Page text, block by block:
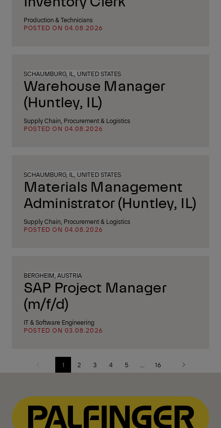
Production & Technicians
POSTED ON 04.08.2026
SCHAUMBURG, IL, UNITED STATES
Warehouse Manager
(Huntley, IL)
Supply Chain, Procurement & Logistics
POSTED ON 04.08.2026
SCHAUMBURG, IL, UNITED STATES
Materials Management
Administrator (Huntley, IL)
Supply Chain, Procurement & Logistics
POSTED ON 04.08.2026
BERGHEIM, AUSTRIA
SAP Project Manager
(m/f/d)
IT & Software Engineering
POSTED ON 03.08.2026
Previous
1 2 3 4 5 16
Next